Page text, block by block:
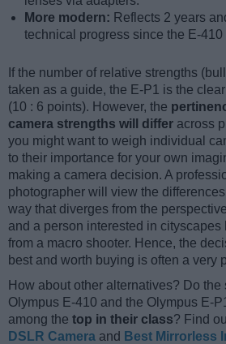
More modern: Reflects 2 years
technical progress since the E-410
If the number of relative strengths
taken as a guide, the E-P1 is the
(10 : 6 points). However, the
camera strengths will differ across
you might want to weigh individual
to their importance for your own
making a camera decision. A
photographer will view the
way that diverges from the
and a person interested in
from a macro shooter. Hence, the
best and worth buying is often a very
How about other alternatives? Do
Olympus E-410 and the Olympus E-
among the top in their class? Find
DSLR Camera and Best Mirrorless